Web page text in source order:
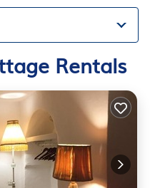
Rentals